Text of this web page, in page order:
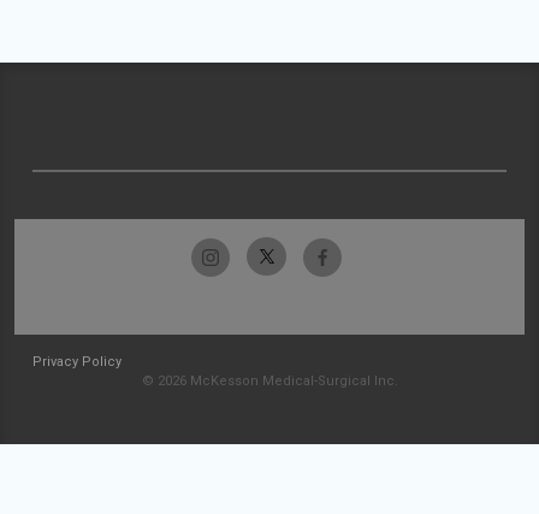
Privacy Policy
© 2026 McKesson Medical-Surgical Inc.